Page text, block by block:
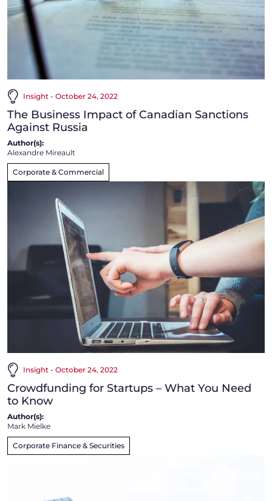
Insight - October 24, 2022
The Business Impact of Canadian Sanctions
Against Russia
Author(s):
Alexandre Mireault
Corporate & Commercial
Insight - October 24, 2022
Crowdfunding for Startups – What You Need
to Know
Author(s):
Mark Mielke
Corporate Finance & Securities